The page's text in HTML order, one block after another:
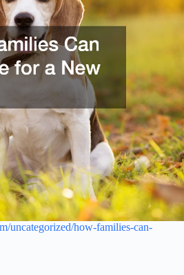
uncategorized/how-families-can-